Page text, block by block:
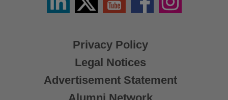
Privacy Policy
Legal Notices
Advertisement Statement
X